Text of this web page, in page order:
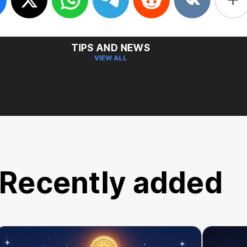
TIPS AND NEWS
VIEW ALL
Recently added